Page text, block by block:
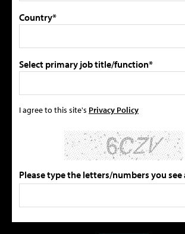
Country*
Select primary job title/function*
I agree to this site's Privacy Policy
Please type the letters/numbers you see